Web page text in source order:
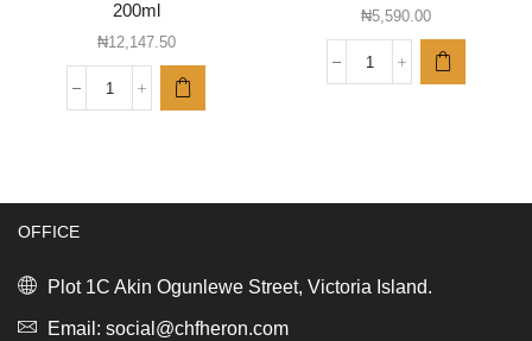
200ml
₦12,147.50
Sebamed
₦5,590.00
Sebamed
quantity
OFFICE
Plot 1C Akin Ogunlewe Street, Victoria Island.
Email: social@chfheron.com